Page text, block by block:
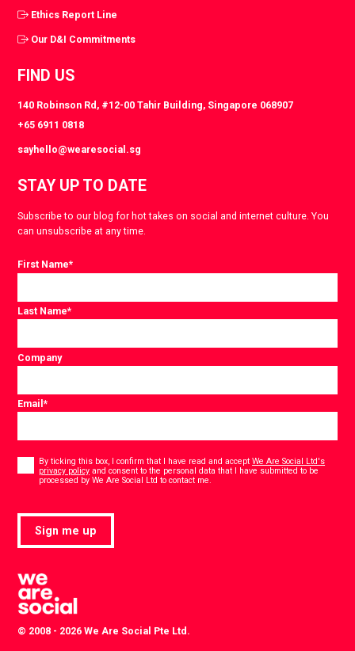
Ethics Report Line
Our D&I Commitments
FIND US
140 Robinson Rd, #12-00 Tahir Building, Singapore 068907
+65 6911 0818
sayhello@wearesocial.sg
STAY UP TO DATE
Subscribe to our blog for hot takes on social and internet culture. You
can unsubscribe at any time.
First Name*
Last Name*
Company
Email*
Consent
By ticking this box, I confirm that I have read and acceptWe Are Social Ltd's
privacy policy and consent to the personal data that I have submitted to be
processed by We Are Social Ltd to contact me.
Sign me up
© 2008 - 2026 We Are Social Pte Ltd.